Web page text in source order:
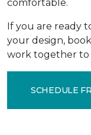
comfortable.
If you are ready
your design,
work together to
SCHEDULE